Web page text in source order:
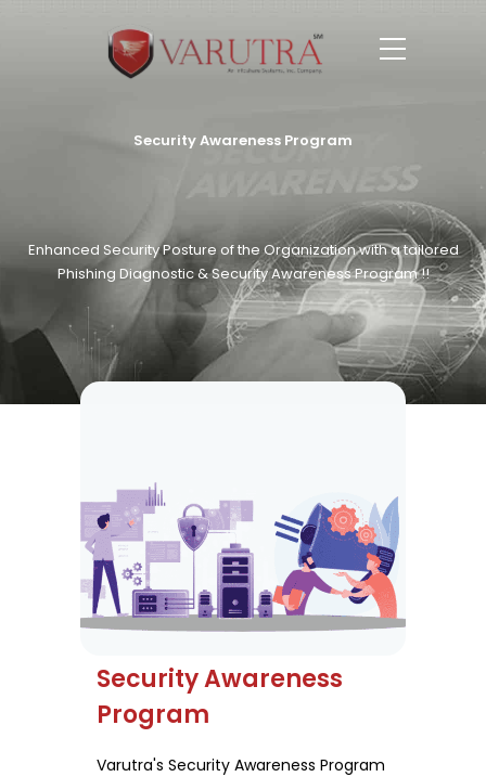
Security Awareness Program
Enhanced Security Posture of the Organization with a tailored
Phishing Diagnostic & Security Awareness Program !!
Security Awareness
Program
Varutra's Security Awareness Program